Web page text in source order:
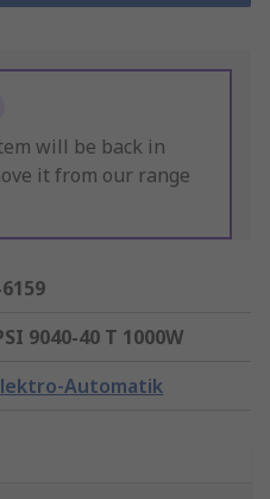
will be back in
it from our range
9040-40 T 1000W
Automatik